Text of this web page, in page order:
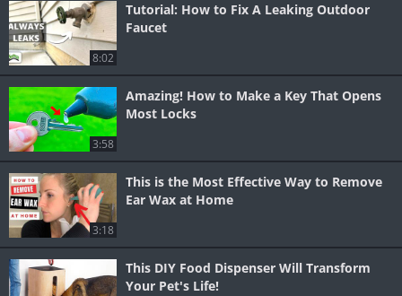
8:02
Tutorial: How to Fix A Leaking Outdoor
Faucet
3:58
Amazing! How to Make a Key That Opens
Most Locks
3:18
This is the Most Effective Way to Remove
Ear Wax at Home
This DIY Food Dispenser Will Transform
Your Pet's Life!